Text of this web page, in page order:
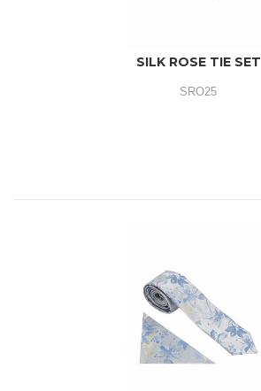
SILK ROSE TIE SET
SRO25